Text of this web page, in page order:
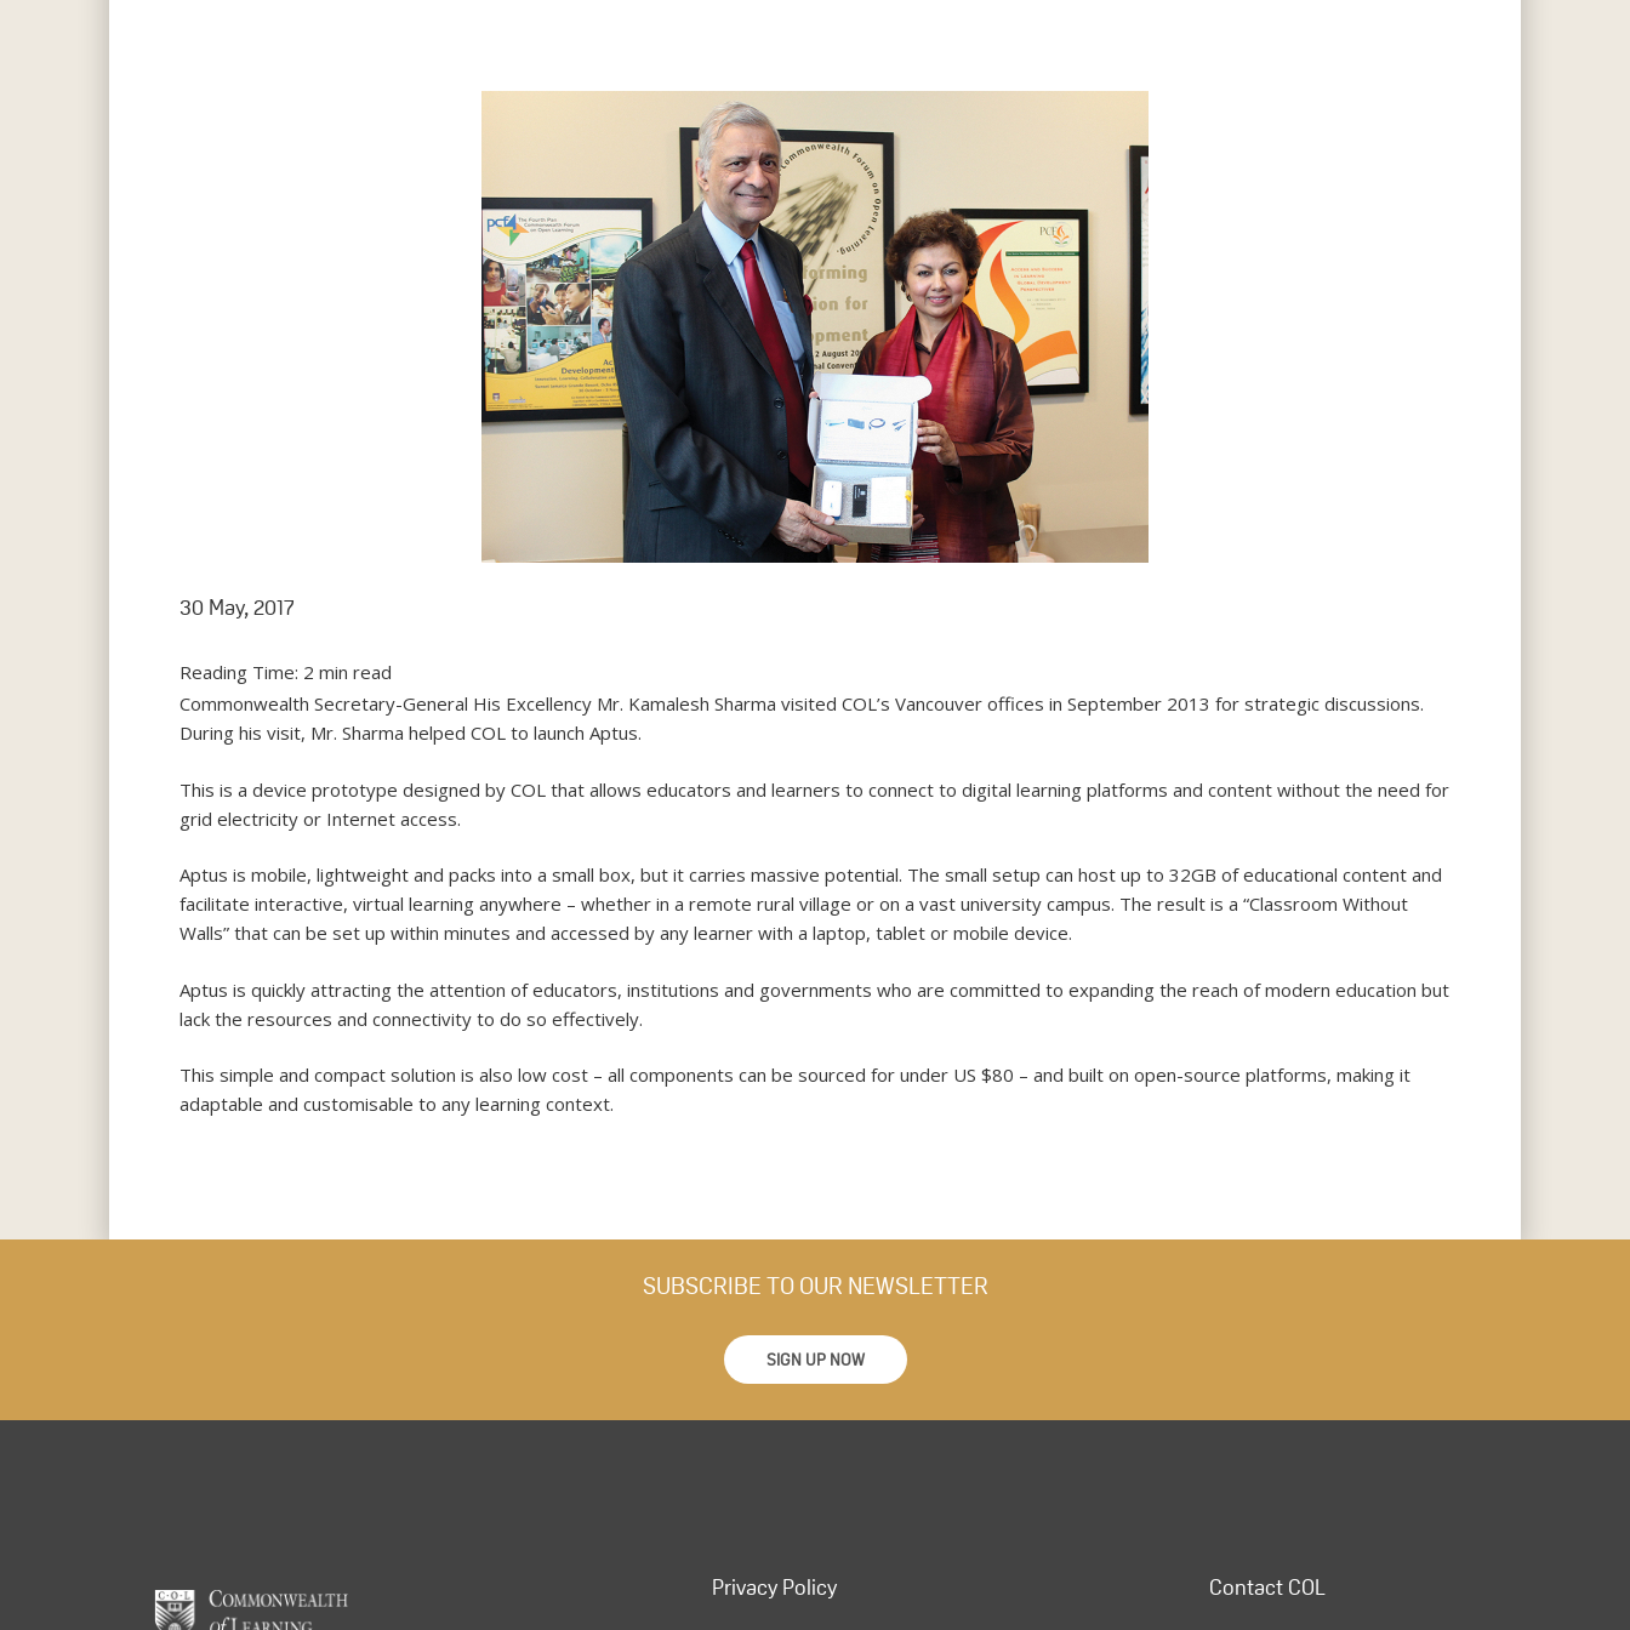
30 May, 2017
Reading Time: 2 min read
Commonwealth Secretary-General His Excellency Mr. Kamalesh Sharma visited COL’s Vancouver offices in September 2013 for strategic discussions.
During his visit, Mr. Sharma helped COL to launch Aptus.
This is a device prototype designed by COL that allows educators and learners to connect to digital learning platforms and content without the need for
grid electricity or Internet access.
Aptus is mobile, lightweight and packs into a small box, but it carries massive potential. The small setup can host up to 32GB of educational content and
facilitate interactive, virtual learning anywhere – whether in a remote rural village or on a vast university campus. The result is a “Classroom Without
Walls” that can be set up within minutes and accessed by any learner with a laptop, tablet or mobile device.
Aptus is quickly attracting the attention of educators, institutions and governments who are committed to expanding the reach of modern education but
lack the resources and connectivity to do so effectively.
This simple and compact solution is also low cost – all components can be sourced for under US $80 – and built on open-source platforms, making it
adaptable and customisable to any learning context.
SUBSCRIBE TO OUR NEWSLETTER
SIGN UP NOW
Privacy Policy Contact COL